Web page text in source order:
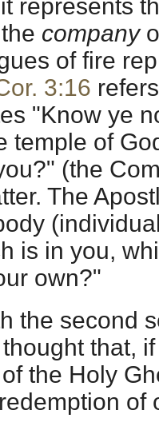
represents
company
of fire
3:16
"Know ye
temple of
(the
The
is in you,
own?"
the second
that,
the Holy
of